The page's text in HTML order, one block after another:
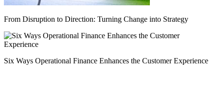
From Disruption to Direction: Turning Change into Strategy
Six Ways Operational Finance Enhances the Customer Experience